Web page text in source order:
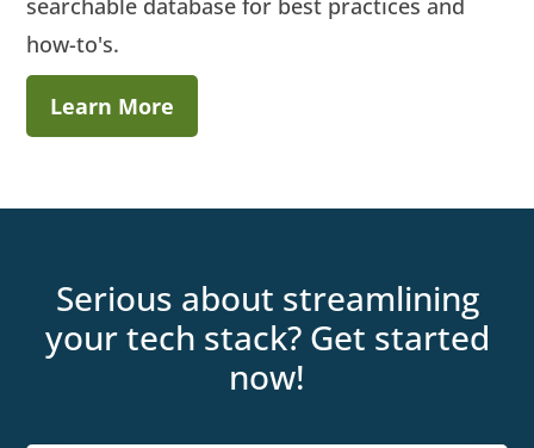
searchable database for best practices and
how-to's.
Learn More
Serious about streamlining
your tech stack? Get started
now!